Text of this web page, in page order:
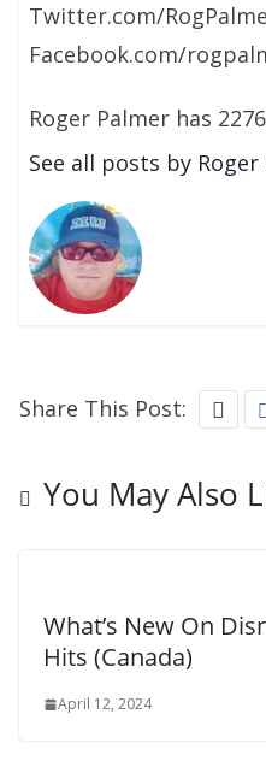
Twitter.com/
Facebook.com/
Roger Palmer has
See all posts by
Share This Post:
You May Also
What’s New On
Hits (Canada)
April 12, 2024